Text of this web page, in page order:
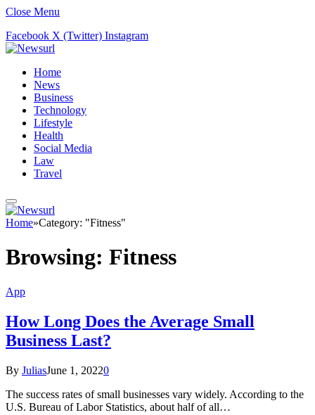
Close Menu
Facebook X (Twitter) Instagram
Home
News
Business
Technology
Lifestyle
Health
Social Media
Law
Travel
Home»Category: "Fitness"
Browsing: Fitness
App
How Long Does the Average Small
Business Last?
By JuliasJune 1, 20220
The success rates of small businesses vary widely. According to the
U.S. Bureau of Labor Statistics, about half of all…